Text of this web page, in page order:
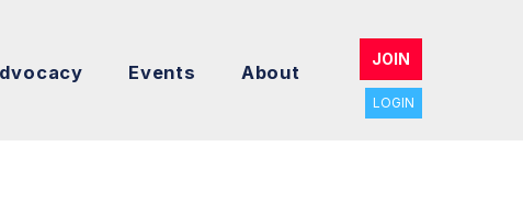
Events About
JOIN
LOGIN